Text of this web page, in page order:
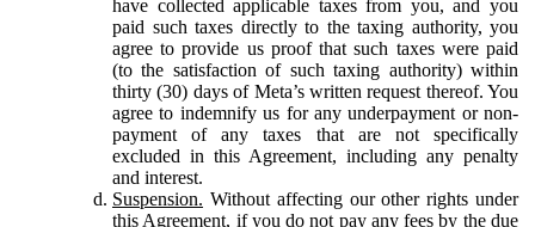
have collected applicable taxes from you, and you
paid such taxes directly to the taxing authority, you
agree to provide us proof that such taxes were paid
(to the satisfaction of such taxing authority) within
thirty (30) days of Meta’s written request thereof. You
agree to indemnify us for any underpayment or non-
payment of any taxes that are not specifically
excluded in this Agreement, including any penalty
and interest.
Suspension. Without affecting our other rights under
this Agreement, if you do not pay any fees by the due